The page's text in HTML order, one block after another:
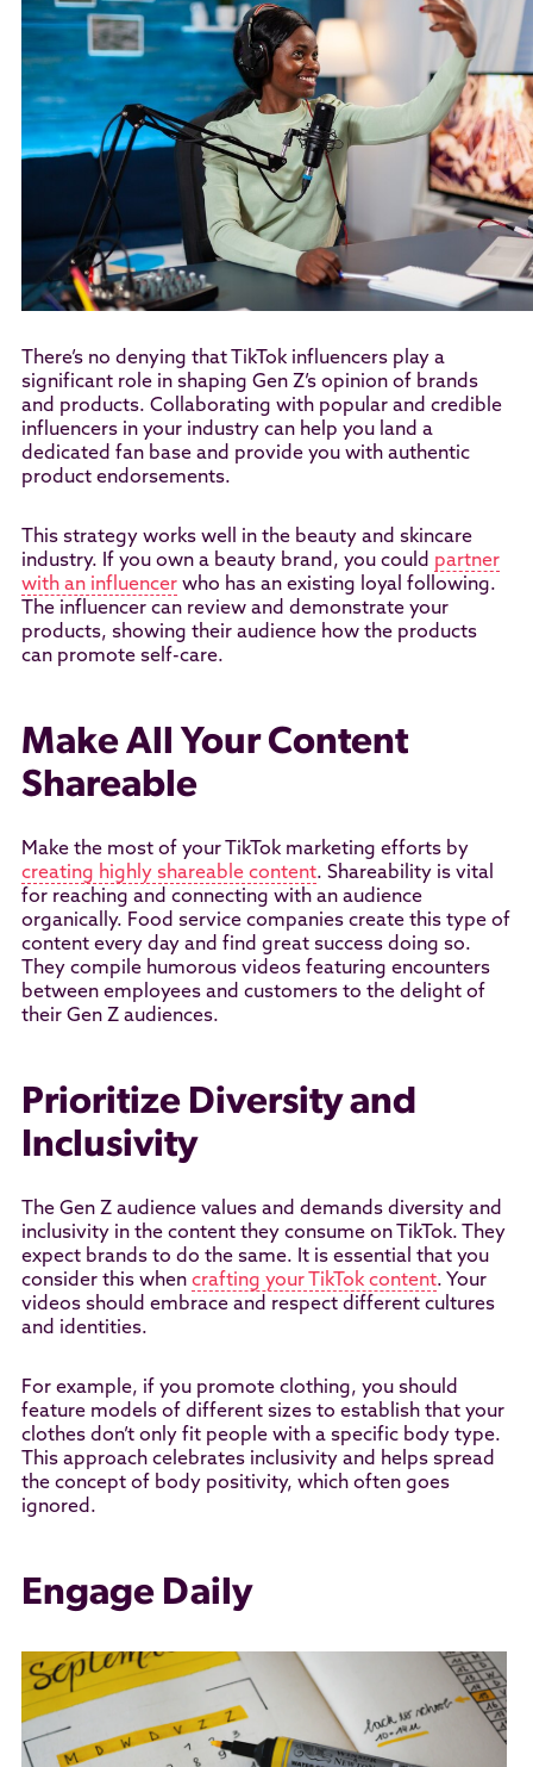
There’s no denying that TikTok influencers play a
significant role in shaping Gen Z’s opinion of brands
and products. Collaborating with popular and credible
influencers in your industry can help you land a
dedicated fan base and provide you with authentic
product endorsements.
This strategy works well in the beauty and skincare
industry. If you own a beauty brand, you could partner
with an influencerwho has an existing loyal following.
The influencer can review and demonstrate your
products, showing their audience how the products
can promote self-care.
Make All Your Content
Shareable
Make the most of your TikTok marketing efforts by
creating highly shareable content. Shareability is vital
for reaching and connecting with an audience
organically. Food service companies create this type of
content every day and find great success doing so.
They compile humorous videos featuring encounters
between employees and customers to the delight of
their Gen Z audiences.
Prioritize Diversity and
Inclusivity
The Gen Z audience values and demands diversity and
inclusivity in the content they consume on TikTok. They
expect brands to do the same. It is essential that you
consider this when crafting your TikTok content. Your
videos should embrace and respect different cultures
and identities.
For example, if you promote clothing, you should
feature models of different sizes to establish that your
clothes don’t only fit people with a specific body type.
This approach celebrates inclusivity and helps spread
the concept of body positivity, which often goes
ignored.
Engage Daily